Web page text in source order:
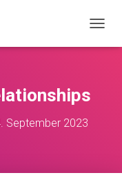
September 2023